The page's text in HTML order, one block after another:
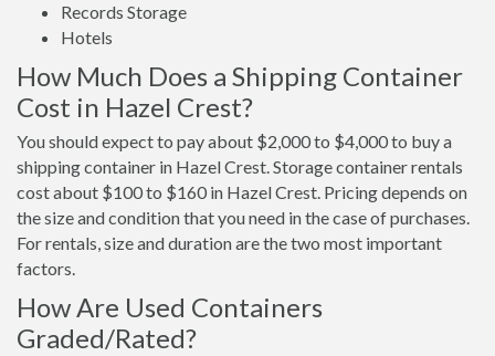
Records Storage
Hotels
How Much Does a Shipping Container
Cost in Hazel Crest?
You should expect to pay about $2,000 to $4,000 to buy a
shipping container in Hazel Crest. Storage container rentals
cost about $100 to $160 in Hazel Crest. Pricing depends on
the size and condition that you need in the case of purchases.
For rentals, size and duration are the two most important
factors.
How Are Used Containers
Graded/Rated?